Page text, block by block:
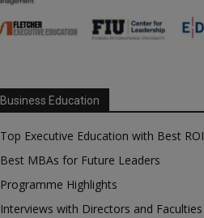
Business Education
Top Executive Education with Best ROI
Best MBAs for Future Leaders
Programme Highlights
Interviews with Directors and Faculties